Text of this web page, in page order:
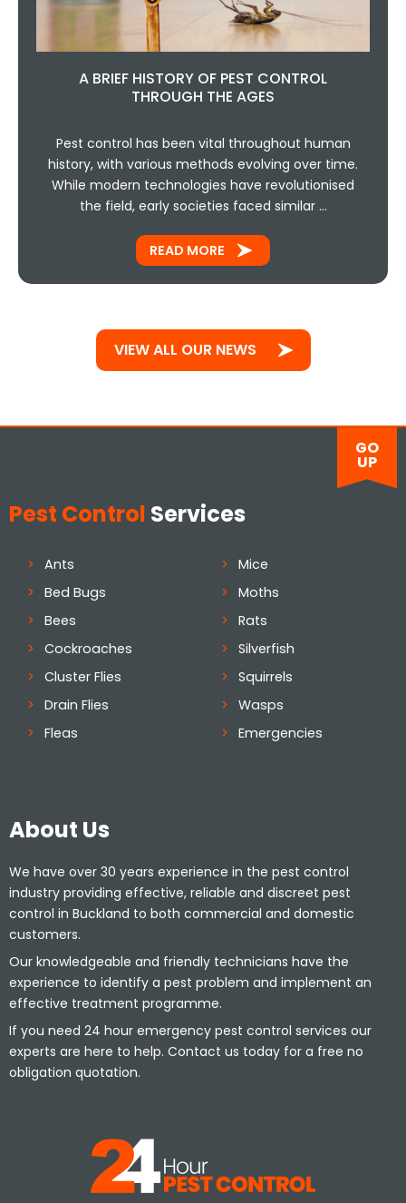
A BRIEF HISTORY OF PEST CONTROL
THROUGH THE AGES
Pest control has been vital throughout human
history, with various methods evolving over time.
While modern technologies have revolutionised
the field, early societies faced similar …
READ MORE
VIEW ALL OUR NEWS
GO
UP
Pest Control Services
Ants
Bed Bugs
Bees
Cockroaches
Cluster Flies
Drain Flies
Fleas
Mice
Moths
Rats
Silverfish
Squirrels
Wasps
Emergencies
About Us
We have over 30 years experience in the pest control
industry providing effective, reliable and discreet pest
control in Buckland to both commercial and domestic
customers.
Our knowledgeable and friendly technicians have the
experience to identify a pest problem and implement an
effective treatment programme.
If you need 24 hour emergency pest control services our
experts are here to help. Contact us today for a free no
obligation quotation.